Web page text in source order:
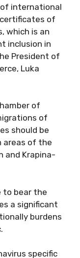
and this
The
of
which is an
inclusion in
President
of
of
should be
of the
to bear the
a significant